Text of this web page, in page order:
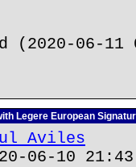
(2020-06-11
Legere European
Aviles
06-10 21:43